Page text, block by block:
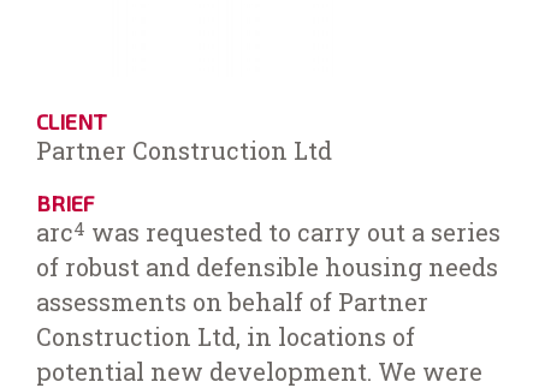
CLIENT
Partner Construction Ltd
BRIEF
arc4 was requested to carry out a series
of robust and defensible housing needs
assessments on behalf of Partner
Construction Ltd, in locations of
potential new development. We were